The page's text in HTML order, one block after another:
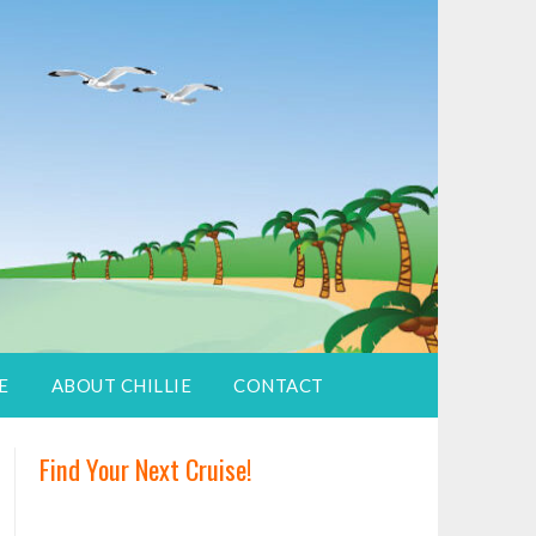
ABOUT CHILLIE CONTACT
Find Your Next Cruise!